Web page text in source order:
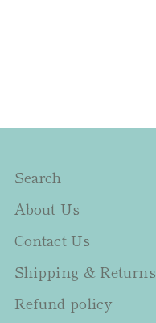
Search
About Us
Contact Us
Shipping & Returns
Refund policy